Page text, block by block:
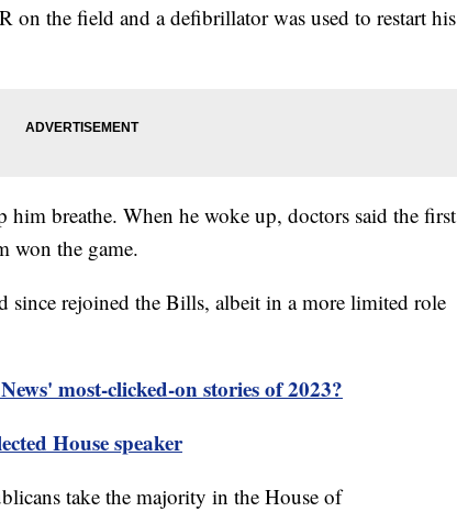
on the field and a defibrillator was used to restart his
him breathe. When he woke up, doctors said the first
won the game.
since rejoined the Bills, albeit in a more limited role
most-clicked-on stories of 2023?
House speaker
take the majority in the House of